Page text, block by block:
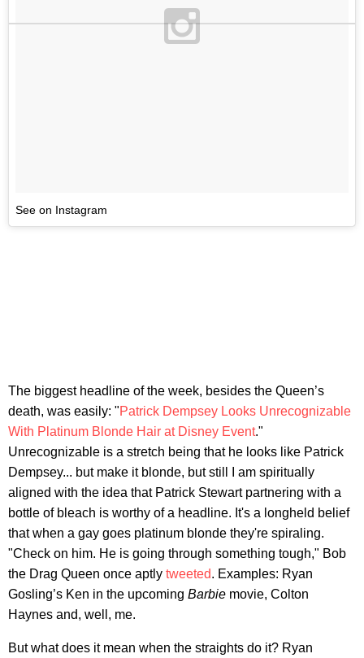
See on Instagram
The biggest headline of the week, besides the Queen’s
death, was easily: "Patrick Dempsey Looks Unrecognizable
With Platinum Blonde Hair at Disney Event."
Unrecognizable is a stretch being that he looks like Patrick
Dempsey... but make it blonde, but still I am spiritually
aligned with the idea that Patrick Stewart partnering with a
bottle of bleach is worthy of a headline. It's a longheld belief
that when a gay goes platinum blonde they're spiraling.
"Check on him. He is going through something tough," Bob
the Drag Queen once aptly tweeted. Examples: Ryan
Gosling’s Ken in the upcoming Barbie movie, Colton
Haynes and, well, me.
But what does it mean when the straights do it? Ryan